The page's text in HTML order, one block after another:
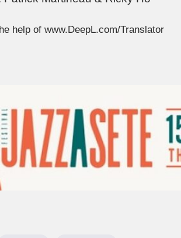
help of www.DeepL.com/Translator